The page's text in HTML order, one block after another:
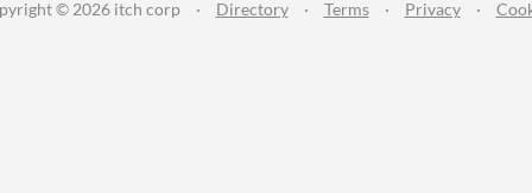
© 2026 itch corp · Directory · Terms · Privacy ·